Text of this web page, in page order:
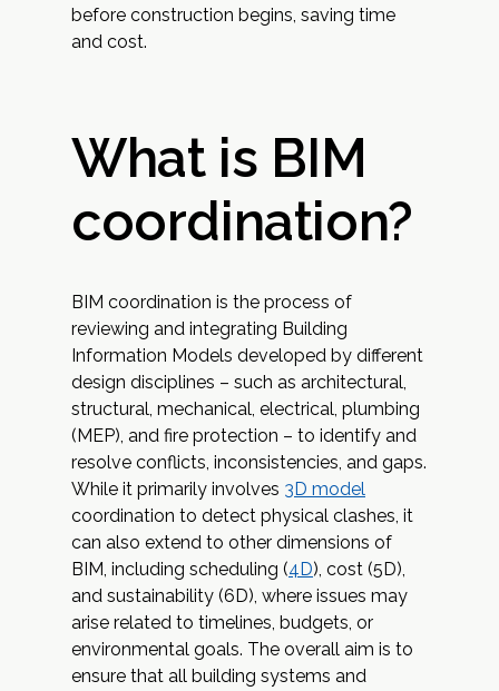
before construction begins, saving time
and cost.
What is BIM
coordination?
BIM coordination is the process of
reviewing and integrating Building
Information Models developed by different
design disciplines – such as architectural,
structural, mechanical, electrical, plumbing
(MEP), and fire protection – to identify and
resolve conflicts, inconsistencies, and gaps.
While it primarily involves 3D model
coordination to detect physical clashes, it
can also extend to other dimensions of
BIM, including scheduling (4D), cost (5D),
and sustainability (6D), where issues may
arise related to timelines, budgets, or
environmental goals. The overall aim is to
ensure that all building systems and